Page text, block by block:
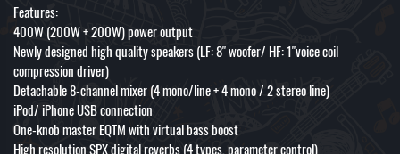
Features:
400W (200W + 200W) power output
Newly designed high quality speakers (LF: 8" woofer/ HF: 1"voice coil
compression driver)
Detachable 8-channel mixer (4 mono/line + 4 mono / 2 stereo line)
iPod/ iPhone USB connection
One-knob master EQTM with virtual bass boost
High resolution SPX digital reverbs (4 types, parameter control)